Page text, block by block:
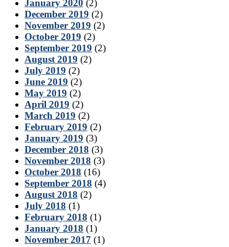
January 2020 (2)
December 2019 (2)
November 2019 (2)
October 2019 (2)
September 2019 (2)
August 2019 (2)
July 2019 (2)
June 2019 (2)
May 2019 (2)
April 2019 (2)
March 2019 (2)
February 2019 (2)
January 2019 (3)
December 2018 (3)
November 2018 (3)
October 2018 (16)
September 2018 (4)
August 2018 (2)
July 2018 (1)
February 2018 (1)
January 2018 (1)
November 2017 (1)